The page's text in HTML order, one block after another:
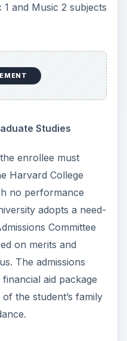
and Music 2 subjects
Studies
enrollee must
Harvard College
no performance
adopts a need-
Committee
on merits and
The admissions
aid package
the student’s family